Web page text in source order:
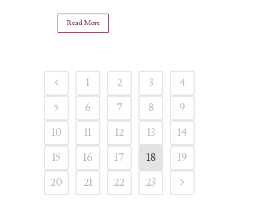
Read More
1 2 3
4
5
6 7 8
9
10
11 12 13
14
15
16 17 18
19
20
21 22 23